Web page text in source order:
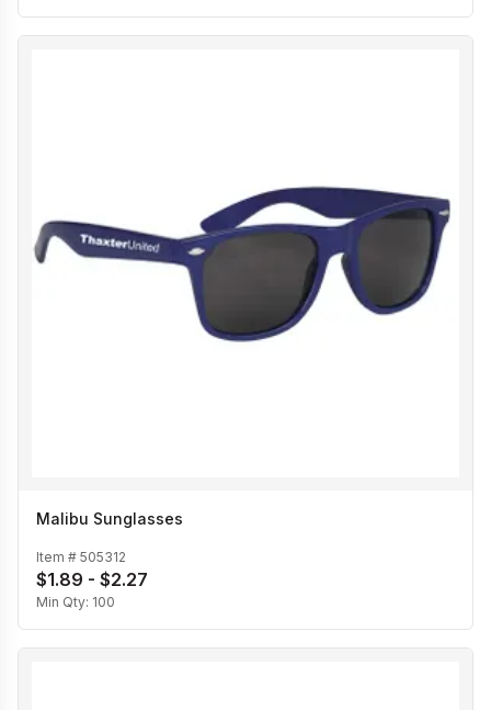
Malibu Sunglasses
Item # 505312
$1.89 - $2.27
Min Qty: 100